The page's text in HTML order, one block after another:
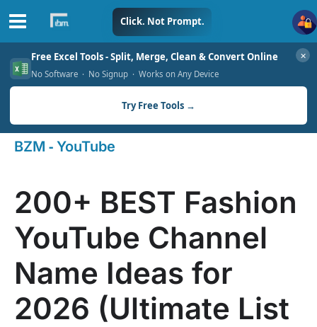
Free Excel Tools - Split, Merge, Clean & Convert Online
No Software · No Signup · Works on Any Device
Try Free Tools →
✕
Skip
content
Click. Not Prompt.
BZM - YouTube
200+ BEST Fashion
YouTube Channel
Name Ideas for
2026 (Ultimate List